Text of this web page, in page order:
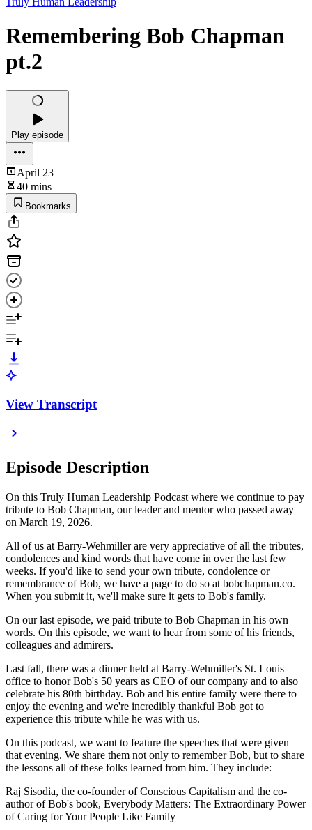
Remembering Bob Chapman
pt.2
Play episode
April 23
40 mins
Bookmarks
View Transcript
Episode Description
On this Truly Human Leadership Podcast where we continue to pay
tribute to Bob Chapman, our leader and mentor who passed away
on March 19, 2026.
All of us at Barry-Wehmiller are very appreciative of all the tributes,
condolences and kind words that have come in over the last few
weeks. If you'd like to send your own tribute, condolence or
remembrance of Bob, we have a page to do so at bobchapman.co.
When you submit it, we'll make sure it gets to Bob's family.
On our last episode, we paid tribute to Bob Chapman in his own
words. On this episode, we want to hear from some of his friends,
colleagues and admirers.
Last fall, there was a dinner held at Barry-Wehmiller's St. Louis
office to honor Bob's 50 years as CEO of our company and to also
celebrate his 80th birthday. Bob and his entire family were there to
enjoy the evening and we're incredibly thankful Bob got to
experience this tribute while he was with us.
On this podcast, we want to feature the speeches that were given
that evening. We share them not only to remember Bob, but to share
the lessons all of these folks learned from him. They include:
Raj Sisodia, the co-founder of Conscious Capitalism and the co-
author of Bob's book, Everybody Matters: The Extraordinary Power
of Caring for Your People Like Family